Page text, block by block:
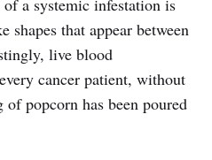
shapes that appear between
live blood
cancer patient, without
popcorn has been poured